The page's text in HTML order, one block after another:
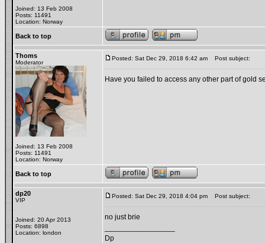
Joined: 13 Feb 2008
Posts: 11491
Location: Norway
Back to top
Thoms
Moderator
Joined: 13 Feb 2008
Posts: 11491
Location: Norway
Posted: Sat Dec 29, 2018 6:42 am Post subject:
Have you failed to access any other part of gold
Back to top
dp20
VIP
Joined: 20 Apr 2013
Posts: 6898
Location: london
Posted: Sat Dec 29, 2018 4:04 pm Post subject:
no just brie
Dp